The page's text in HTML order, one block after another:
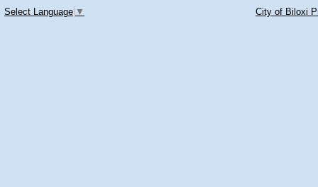
Select Language ▼ City of Biloxi